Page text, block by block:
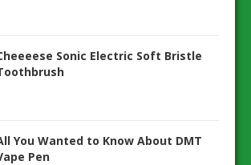
Sonic Electric Soft Bristle
You Wanted to Know About DMT
Pen